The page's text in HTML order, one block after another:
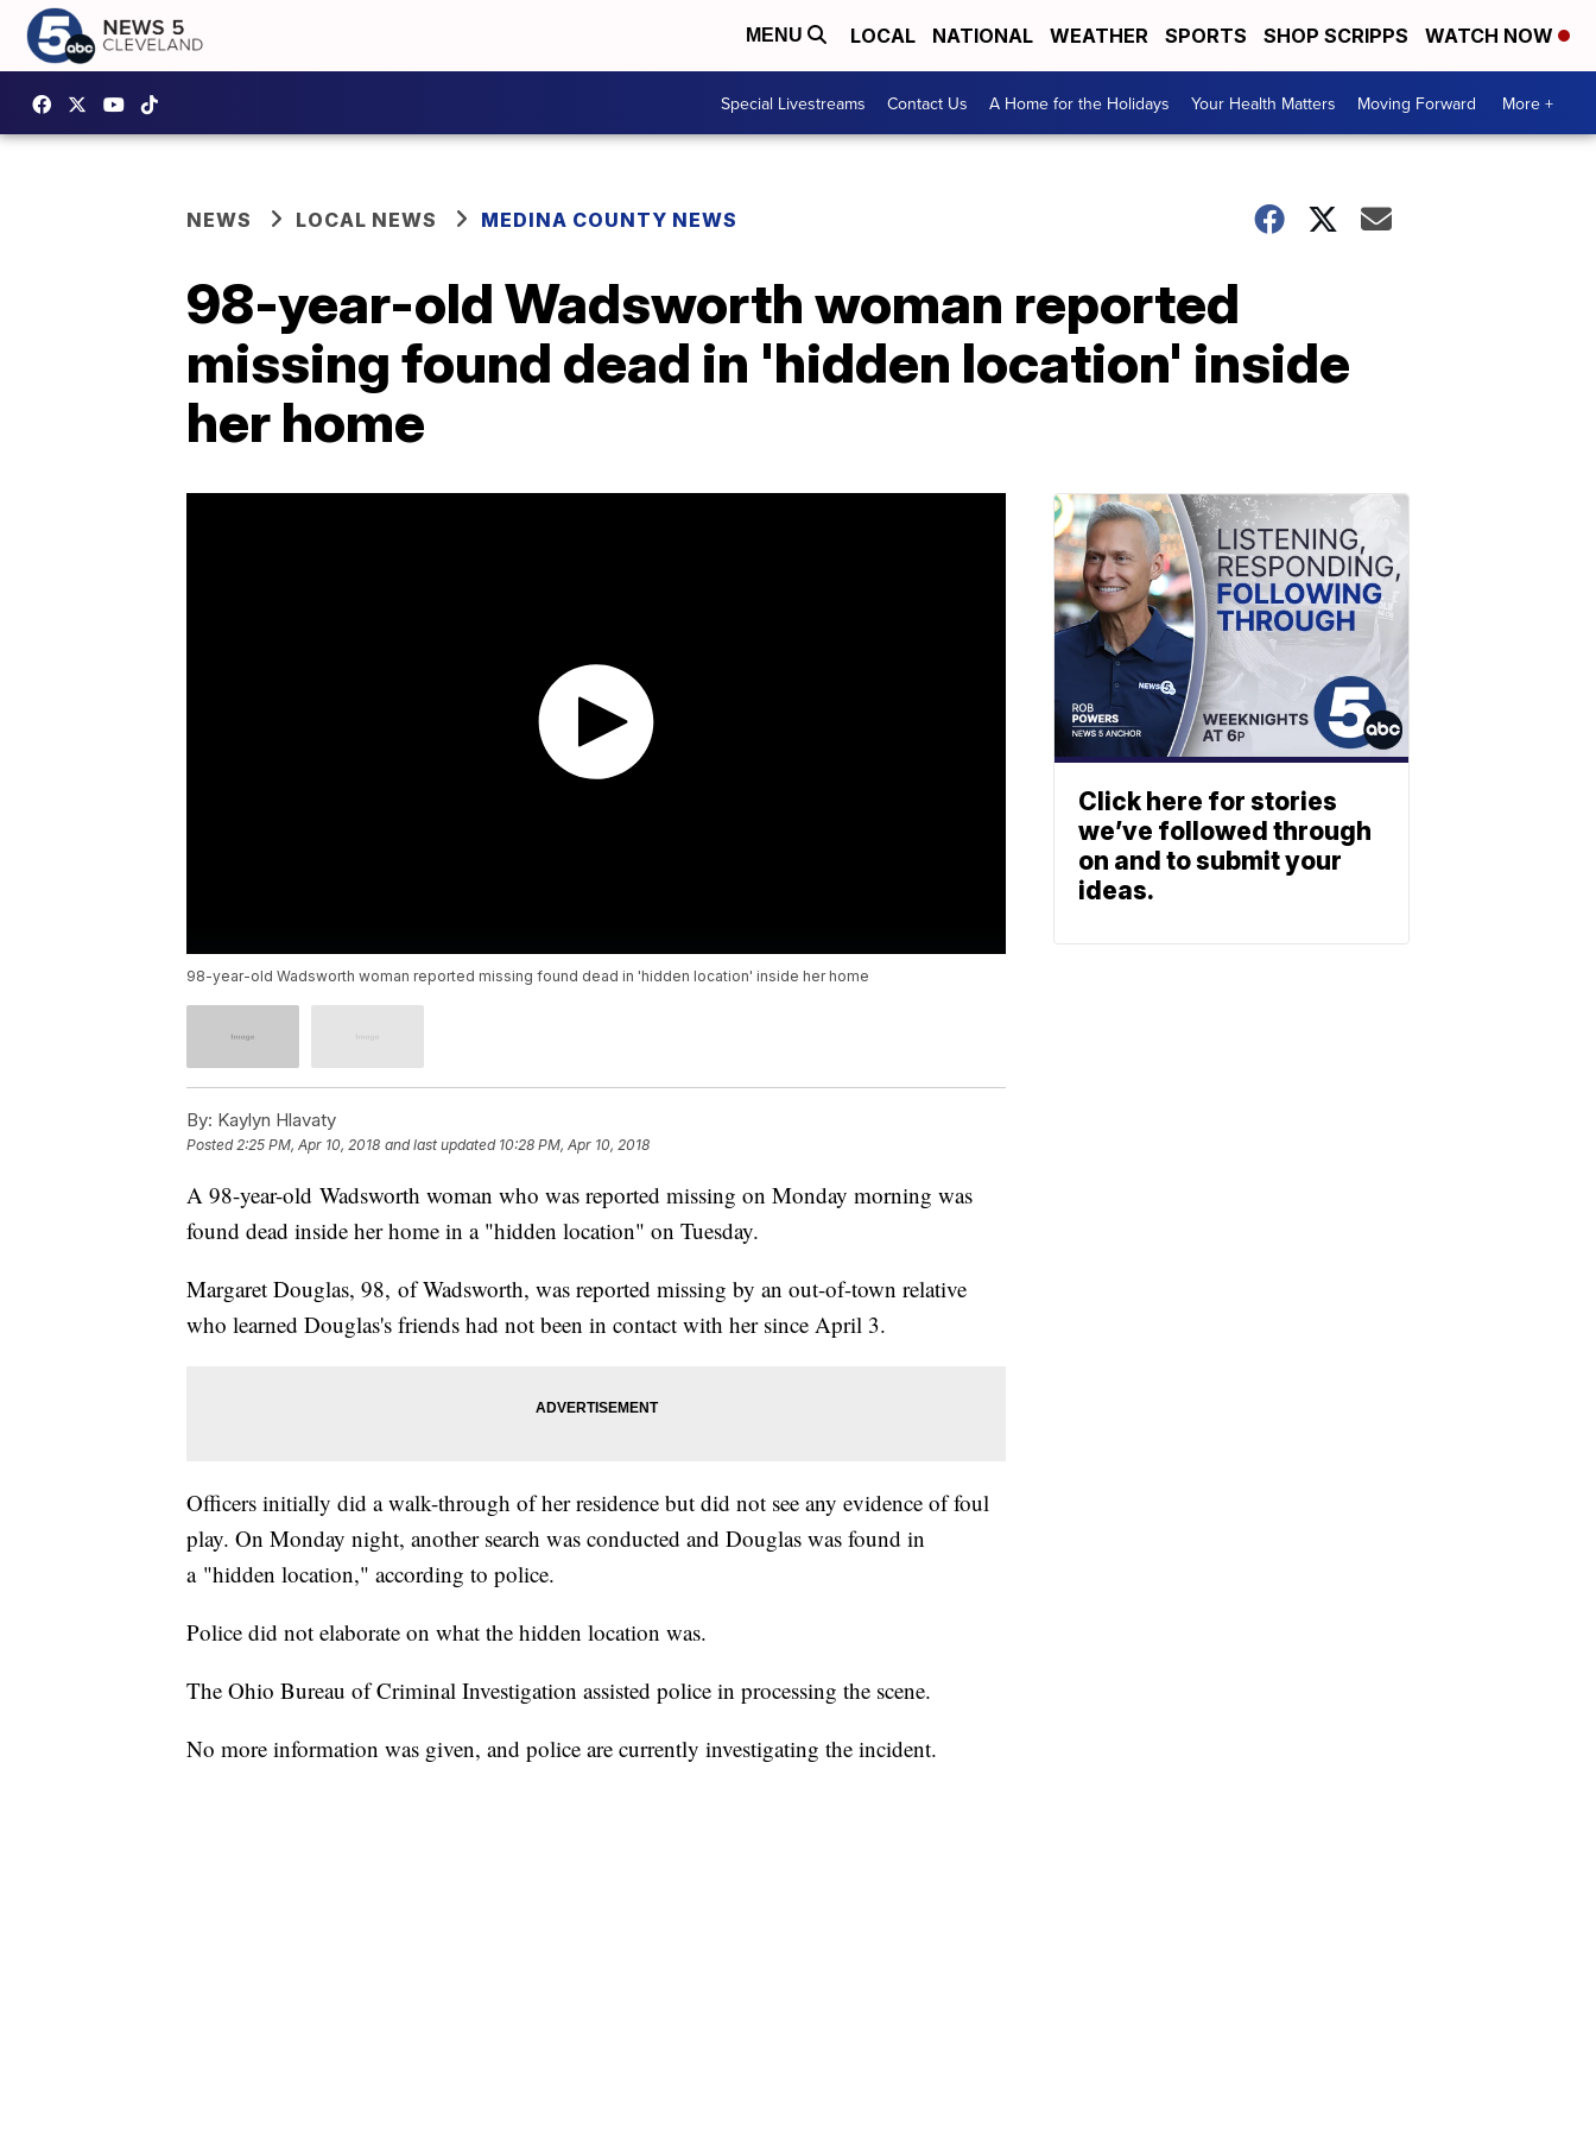
MENU LOCAL NATIONAL WEATHER SPORTS SHOP SCRIPPS WATCH NOW
Special Livestreams Contact Us A Home for the Holidays Your Health Matters Moving Forward More +
NEWS LOCAL NEWS MEDINA COUNTY NEWS
98-year-old Wadsworth woman reported
missing found dead in 'hidden location' inside
her home
98-year-old Wadsworth woman reported missing found dead in 'hidden location' inside her home
By: Kaylyn Hlavaty
Posted2:25 PM, Apr 10, 2018 and last updated 10:28 PM, Apr 10, 2018
A 98-year-old Wadsworth woman who was reported missing on Monday morning was
found dead inside her home in a "hidden location" on Tuesday.
Margaret Douglas, 98, of Wadsworth, was reported missing by an out-of-town relative
who learned Douglas's friends had not been in contact with her since April 3.
Officers initially did a walk-through of her residence but did not see any evidence of foul
play. On Monday night, another search was conducted and Douglas was found in
a "hidden location," according to police.
Police did not elaborate on what the hidden location was.
The Ohio Bureau of Criminal Investigation assisted police in processing the scene.
No more information was given, and police are currently investigating the incident.
Click here for stories
we’ve followed through
on and to submit your
ideas.